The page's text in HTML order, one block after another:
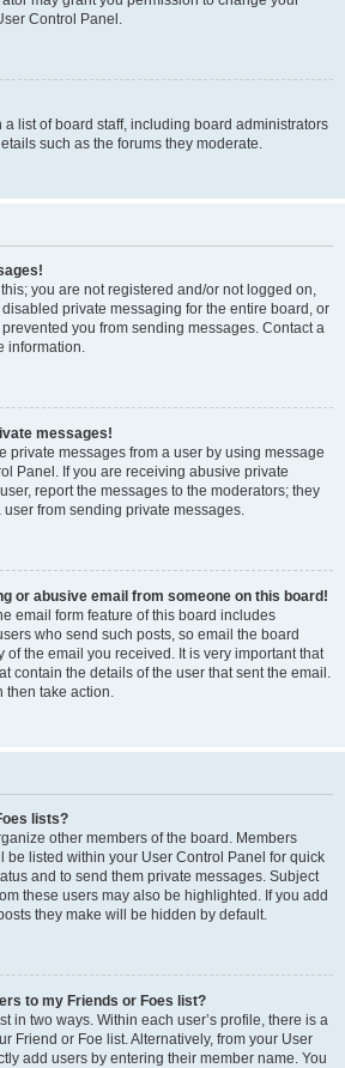
Control Panel.
list of board staff, including board administrators
such as the forums they moderate.
you are not registered and/or not logged on,
private messaging for the entire board, or
you from sending messages. Contact a
information.
messages!
private messages from a user by using message
Panel. If you are receiving abusive private
report the messages to the moderators; they
from sending private messages.
or abusive email from someone on this board!
email form feature of this board includes
who send such posts, so email the board
of the email you received. It is very important that
contain the details of the user that sent the email.
take action.
lists?
other members of the board. Members
be listed within your User Control Panel for quick
and to send them private messages. Subject
these users may also be highlighted. If you add
they make will be hidden by default.
to my Friends or Foes list?
in two ways. Within each user’s profile, there is a
Friend or Foe list. Alternatively, from your User
add users by entering their member name. You